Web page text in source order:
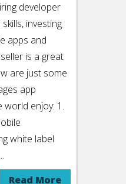
developer
investing
apps and
is a great
are just some
app
enjoy: 1.
white label
Read More